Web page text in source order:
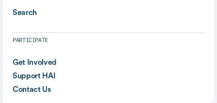
Search
PARTICIPATE
Get Involved
Support HAI
Contact Us